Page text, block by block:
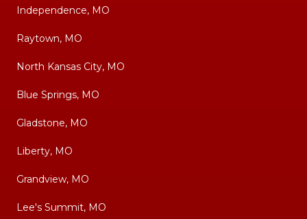
Independence, MO
Raytown, MO
North Kansas City, MO
Blue Springs, MO
Gladstone, MO
Liberty, MO
Grandview, MO
Lee's Summit, MO